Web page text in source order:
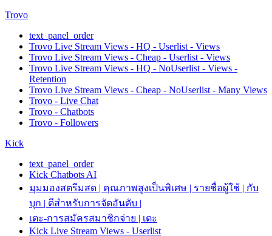
Trovo
text_panel_order
Trovo Live Stream Views - HQ - Userlist - Views
Trovo Live Stream Views - Cheap - Userlist - Views
Trovo Live Stream Views - HQ - NoUserlist - Views -
Retention
Trovo Live Stream Views - Cheap - NoUserlist - Many Views
Trovo - Live Chat
Trovo - Chatbots
Trovo - Followers
Kick
text_panel_order
Kick Chatbots AI
มุมมองสตรีมสด | คุณภาพสูงเป็นพิเศษ | รายชื่อผู้ใช้ | กับ
บุก | ดีสำหรับการจัดอันดับ |
เตะ-การสมัครสมาชิกจ่าย | เตะ
Kick Live Stream Views - Userlist